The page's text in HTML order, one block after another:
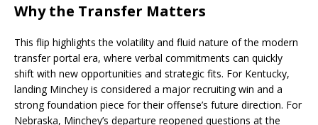
Why the Transfer Matters
This flip highlights the volatility and fluid nature of the modern
transfer portal era, where verbal commitments can quickly
shift with new opportunities and strategic fits. For Kentucky,
landing Minchey is considered a major recruiting win and a
strong foundation piece for their offense’s future direction. For
Nebraska, Minchey’s departure reopened questions at the